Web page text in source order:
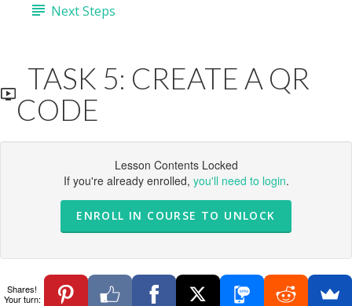
Next Steps
TASK 5: CREATE A QR
CODE
Lesson Contents Locked
If you're already enrolled, you'll need to login.
ENROLL IN COURSE TO UNLOCK
Shares!
Your turn: